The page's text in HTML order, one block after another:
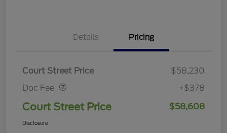
Details Pricing
Court Street Price
$58,230
Doc Fee
Doc Fee $378
+$378
Court Street Price $58,608
Disclosure